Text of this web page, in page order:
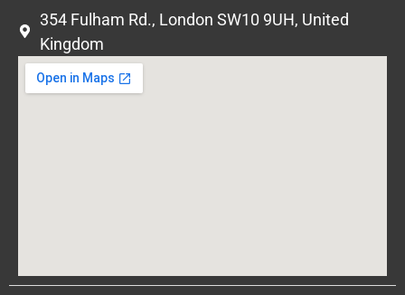
354 Fulham Rd., London SW10 9UH, United
Kingdom